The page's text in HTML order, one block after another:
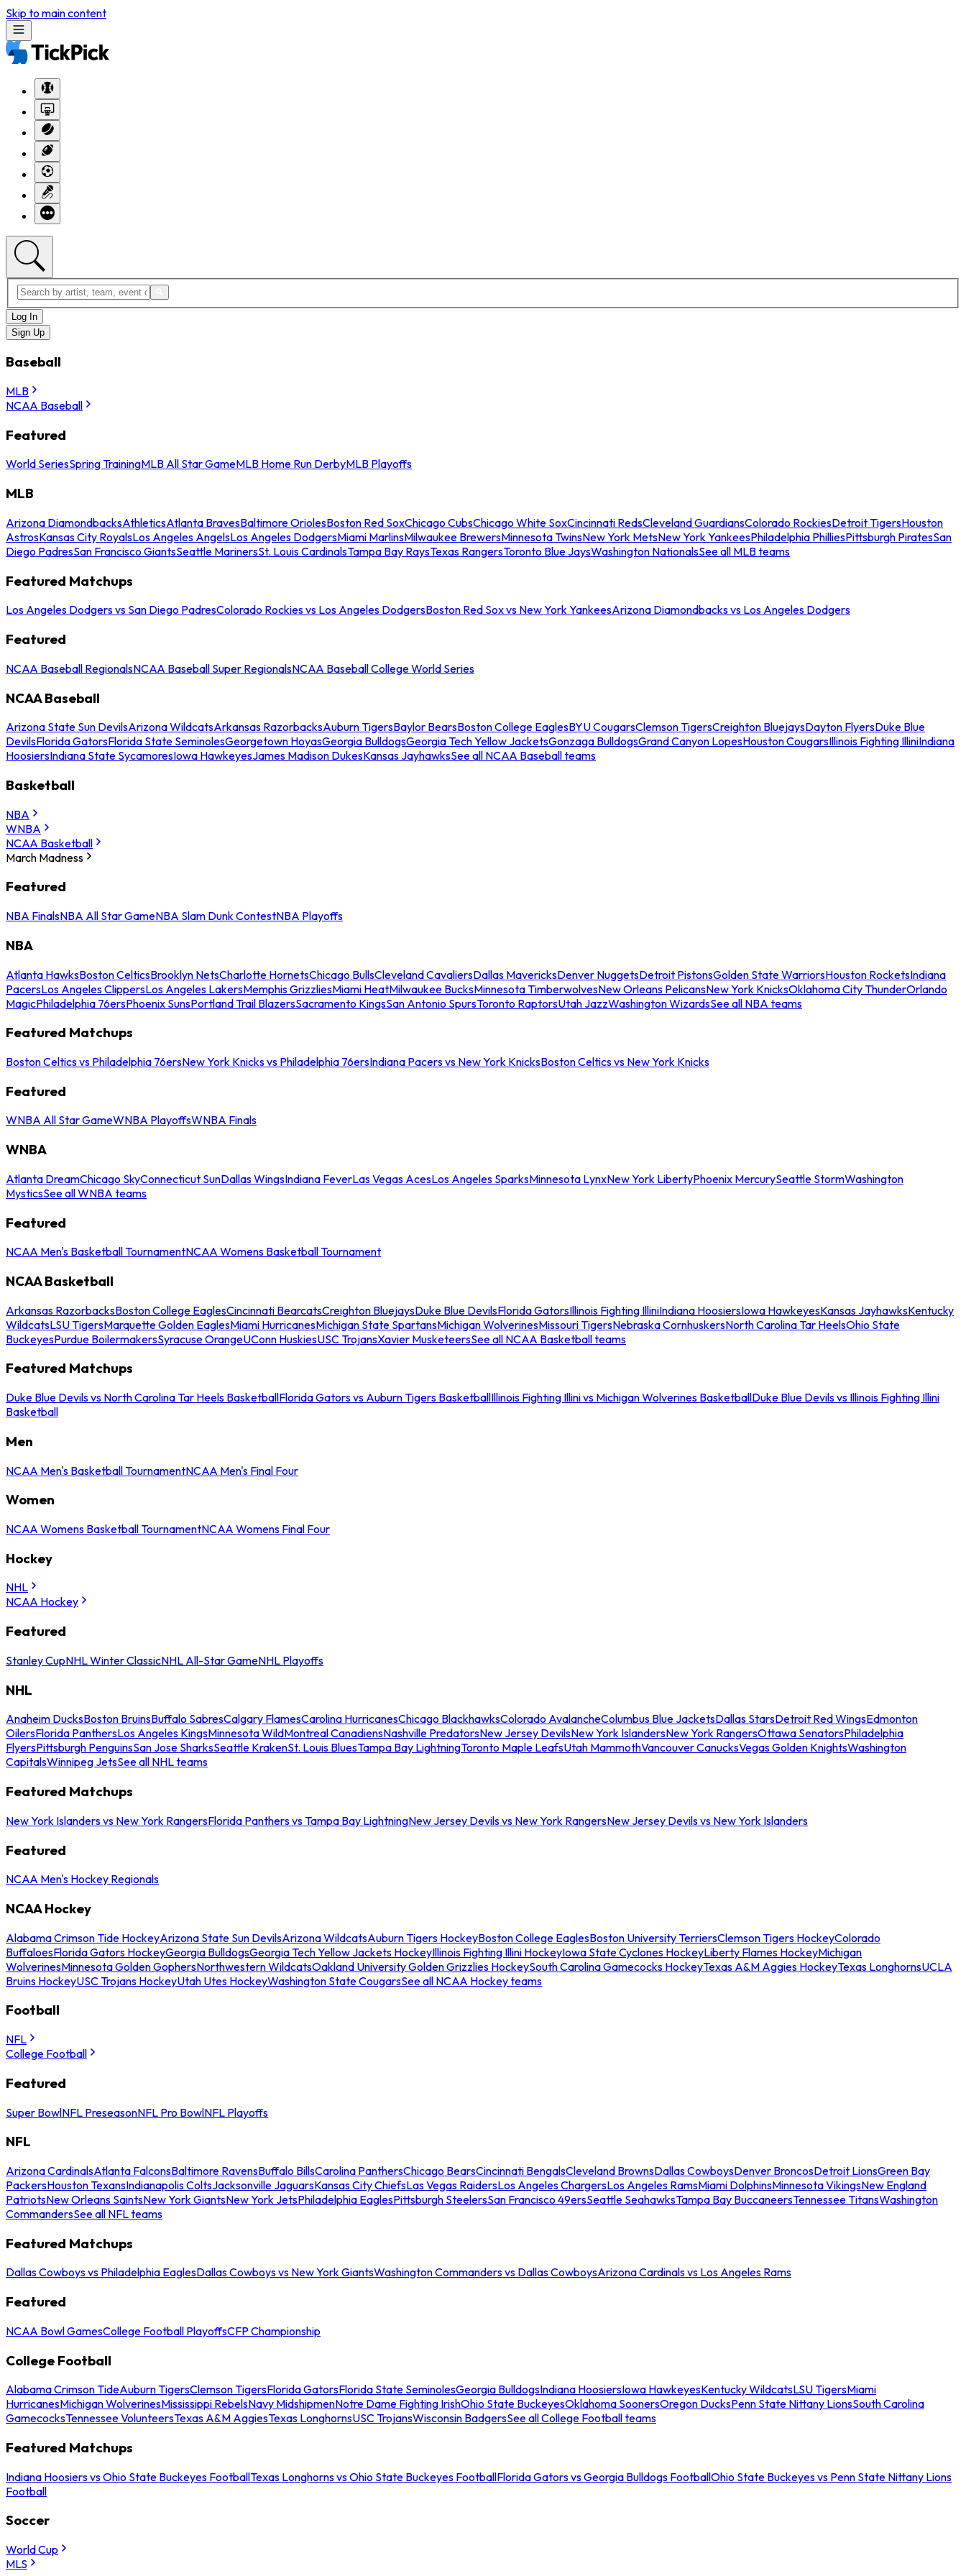
Skip to main content
Log In
Sign Up
Baseball
MLB
NCAA Baseball
Featured
World SeriesSpring TrainingMLB All Star GameMLB Home Run DerbyMLB Playoffs
MLB
Arizona DiamondbacksAthleticsAtlanta BravesBaltimore OriolesBoston Red SoxChicago CubsChicago White SoxCincinnati RedsCleveland GuardiansColorado RockiesDetroit TigersHouston
AstrosKansas City RoyalsLos Angeles AngelsLos Angeles DodgersMiami MarlinsMilwaukee BrewersMinnesota TwinsNew York MetsNew York YankeesPhiladelphia PhilliesPittsburgh PiratesSan
Diego PadresSan Francisco GiantsSeattle MarinersSt. Louis CardinalsTampa Bay RaysTexas RangersToronto Blue JaysWashington NationalsSee all MLB teams
Featured Matchups
Los Angeles Dodgers vs San Diego PadresColorado Rockies vs Los Angeles DodgersBoston Red Sox vs New York YankeesArizona Diamondbacks vs Los Angeles Dodgers
Featured
NCAA Baseball RegionalsNCAA Baseball Super RegionalsNCAA Baseball College World Series
NCAA Baseball
Arizona State Sun DevilsArizona WildcatsArkansas RazorbacksAuburn TigersBaylor BearsBoston College EaglesBYU CougarsClemson TigersCreighton BluejaysDayton FlyersDuke Blue
DevilsFlorida GatorsFlorida State SeminolesGeorgetown HoyasGeorgia BulldogsGeorgia Tech Yellow JacketsGonzaga BulldogsGrand Canyon LopesHouston CougarsIllinois Fighting IlliniIndiana
HoosiersIndiana State SycamoresIowa HawkeyesJames Madison DukesKansas JayhawksSee all NCAA Baseball teams
Basketball
NBA
WNBA
NCAA Basketball
March Madness
Featured
NBA FinalsNBA All Star GameNBA Slam Dunk ContestNBA Playoffs
NBA
Atlanta HawksBoston CelticsBrooklyn NetsCharlotte HornetsChicago BullsCleveland CavaliersDallas MavericksDenver NuggetsDetroit PistonsGolden State WarriorsHouston RocketsIndiana
PacersLos Angeles ClippersLos Angeles LakersMemphis GrizzliesMiami HeatMilwaukee BucksMinnesota TimberwolvesNew Orleans PelicansNew York KnicksOklahoma City ThunderOrlando
MagicPhiladelphia 76ersPhoenix SunsPortland Trail BlazersSacramento KingsSan Antonio SpursToronto RaptorsUtah JazzWashington WizardsSee all NBA teams
Featured Matchups
Boston Celtics vs Philadelphia 76ersNew York Knicks vs Philadelphia 76ersIndiana Pacers vs New York KnicksBoston Celtics vs New York Knicks
Featured
WNBA All Star GameWNBA PlayoffsWNBA Finals
WNBA
Atlanta DreamChicago SkyConnecticut SunDallas WingsIndiana FeverLas Vegas AcesLos Angeles SparksMinnesota LynxNew York LibertyPhoenix MercurySeattle StormWashington
MysticsSee all WNBA teams
Featured
NCAA Men's Basketball TournamentNCAA Womens Basketball Tournament
NCAA Basketball
Arkansas RazorbacksBoston College EaglesCincinnati BearcatsCreighton BluejaysDuke Blue DevilsFlorida GatorsIllinois Fighting IlliniIndiana HoosiersIowa HawkeyesKansas JayhawksKentucky
WildcatsLSU TigersMarquette Golden EaglesMiami HurricanesMichigan State SpartansMichigan WolverinesMissouri TigersNebraska CornhuskersNorth Carolina Tar HeelsOhio State
BuckeyesPurdue BoilermakersSyracuse OrangeUConn HuskiesUSC TrojansXavier MusketeersSee all NCAA Basketball teams
Featured Matchups
Duke Blue Devils vs North Carolina Tar Heels BasketballFlorida Gators vs Auburn Tigers BasketballIllinois Fighting Illini vs Michigan Wolverines BasketballDuke Blue Devils vs Illinois Fighting Illini
Basketball
Men
NCAA Men's Basketball TournamentNCAA Men's Final Four
Women
NCAA Womens Basketball TournamentNCAA Womens Final Four
Hockey
NHL
NCAA Hockey
Featured
Stanley CupNHL Winter ClassicNHL All-Star GameNHL Playoffs
NHL
Anaheim DucksBoston BruinsBuffalo SabresCalgary FlamesCarolina HurricanesChicago BlackhawksColorado AvalancheColumbus Blue JacketsDallas StarsDetroit Red WingsEdmonton
OilersFlorida PanthersLos Angeles KingsMinnesota WildMontreal CanadiensNashville PredatorsNew Jersey DevilsNew York IslandersNew York RangersOttawa SenatorsPhiladelphia
FlyersPittsburgh PenguinsSan Jose SharksSeattle KrakenSt. Louis BluesTampa Bay LightningToronto Maple LeafsUtah MammothVancouver CanucksVegas Golden KnightsWashington
CapitalsWinnipeg JetsSee all NHL teams
Featured Matchups
New York Islanders vs New York RangersFlorida Panthers vs Tampa Bay LightningNew Jersey Devils vs New York RangersNew Jersey Devils vs New York Islanders
Featured
NCAA Men's Hockey Regionals
NCAA Hockey
Alabama Crimson Tide HockeyArizona State Sun DevilsArizona WildcatsAuburn Tigers HockeyBoston College EaglesBoston University TerriersClemson Tigers HockeyColorado
BuffaloesFlorida Gators HockeyGeorgia BulldogsGeorgia Tech Yellow Jackets HockeyIllinois Fighting Illini HockeyIowa State Cyclones HockeyLiberty Flames HockeyMichigan
WolverinesMinnesota Golden GophersNorthwestern WildcatsOakland University Golden Grizzlies HockeySouth Carolina Gamecocks HockeyTexas A&M Aggies HockeyTexas LonghornsUCLA
Bruins HockeyUSC Trojans HockeyUtah Utes HockeyWashington State CougarsSee all NCAA Hockey teams
Football
NFL
College Football
Featured
Super BowlNFL PreseasonNFL Pro BowlNFL Playoffs
NFL
Arizona CardinalsAtlanta FalconsBaltimore RavensBuffalo BillsCarolina PanthersChicago BearsCincinnati BengalsCleveland BrownsDallas CowboysDenver BroncosDetroit LionsGreen Bay
PackersHouston TexansIndianapolis ColtsJacksonville JaguarsKansas City ChiefsLas Vegas RaidersLos Angeles ChargersLos Angeles RamsMiami DolphinsMinnesota VikingsNew England
PatriotsNew Orleans SaintsNew York GiantsNew York JetsPhiladelphia EaglesPittsburgh SteelersSan Francisco 49ersSeattle SeahawksTampa Bay BuccaneersTennessee TitansWashington
CommandersSee all NFL teams
Featured Matchups
Dallas Cowboys vs Philadelphia EaglesDallas Cowboys vs New York GiantsWashington Commanders vs Dallas CowboysArizona Cardinals vs Los Angeles Rams
Featured
NCAA Bowl GamesCollege Football PlayoffsCFP Championship
College Football
Alabama Crimson TideAuburn TigersClemson TigersFlorida GatorsFlorida State SeminolesGeorgia BulldogsIndiana HoosiersIowa HawkeyesKentucky WildcatsLSU TigersMiami
HurricanesMichigan WolverinesMississippi RebelsNavy MidshipmenNotre Dame Fighting IrishOhio State BuckeyesOklahoma SoonersOregon DucksPenn State Nittany LionsSouth Carolina
GamecocksTennessee VolunteersTexas A&M AggiesTexas LonghornsUSC TrojansWisconsin BadgersSee all College Football teams
Featured Matchups
Indiana Hoosiers vs Ohio State Buckeyes FootballTexas Longhorns vs Ohio State Buckeyes FootballFlorida Gators vs Georgia Bulldogs FootballOhio State Buckeyes vs Penn State Nittany Lions
Football
Soccer
World Cup
MLS